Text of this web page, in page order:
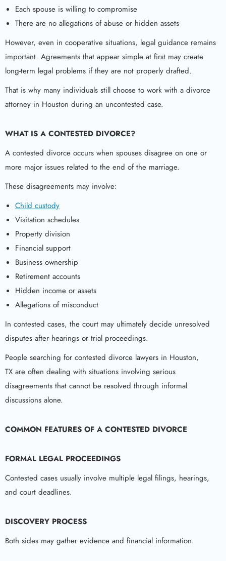
Each spouse is willing to compromise
There are no allegations of abuse or hidden assets
However, even in cooperative situations, legal guidance remains
important. Agreements that appear simple at first may create
long-term legal problems if they are not properly drafted.
That is why many individuals still choose to work with a divorce
attorney in Houston during an uncontested case.
WHAT IS A CONTESTED DIVORCE?
A contested divorce occurs when spouses disagree on one or
more major issues related to the end of the marriage.
These disagreements may involve:
Child custody
Visitation schedules
Property division
Financial support
Business ownership
Retirement accounts
Hidden income or assets
Allegations of misconduct
In contested cases, the court may ultimately decide unresolved
disputes after hearings or trial proceedings.
People searching for contested divorce lawyers in Houston,
TX are often dealing with situations involving serious
disagreements that cannot be resolved through informal
discussions alone.
COMMON FEATURES OF A CONTESTED DIVORCE
FORMAL LEGAL PROCEEDINGS
Contested cases usually involve multiple legal filings, hearings,
and court deadlines.
DISCOVERY PROCESS
Both sides may gather evidence and financial information.